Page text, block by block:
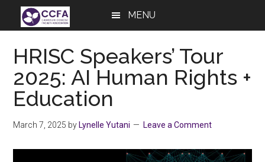
content
sidebar
MENU
HRISC Speakers’ Tour
2025: AI Human Rights +
Education
March 7, 2025 by Lynelle Yutani Leave a Comment